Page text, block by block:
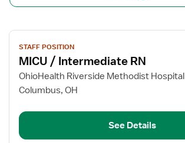
View
job
details
for
MICU
Intermediate
STAFF POSITION
MICU / Intermediate RN
OhioHealth Riverside Methodist Hospital
Columbus, OH
See Details